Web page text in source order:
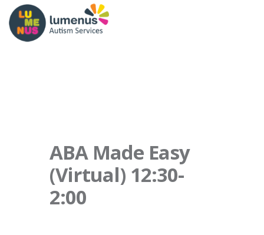
ABA Made Easy
(Virtual) 12:30-
2:00